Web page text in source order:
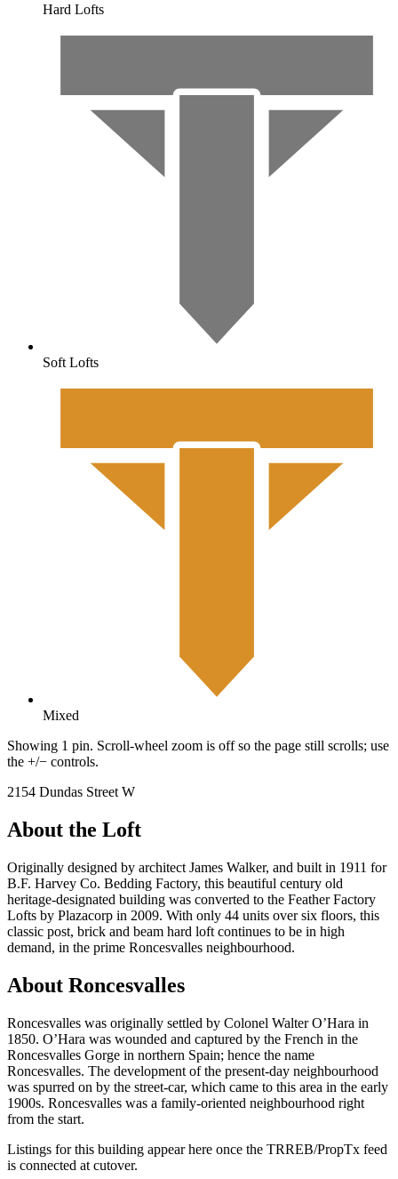
Hard Lofts
Soft Lofts
Mixed
Showing 1 pin. Scroll-wheel zoom is off so the page still scrolls; use
the +/− controls.
2154 Dundas Street W
About the Loft
Originally designed by architect James Walker, and built in 1911 for
B.F. Harvey Co. Bedding Factory, this beautiful century old
heritage-designated building was converted to the Feather Factory
Lofts by Plazacorp in 2009. With only 44 units over six floors, this
classic post, brick and beam hard loft continues to be in high
demand, in the prime Roncesvalles neighbourhood.
About Roncesvalles
Roncesvalles was originally settled by Colonel Walter O’Hara in
1850. O’Hara was wounded and captured by the French in the
Roncesvalles Gorge in northern Spain; hence the name
Roncesvalles. The development of the present-day neighbourhood
was spurred on by the street-car, which came to this area in the early
1900s. Roncesvalles was a family-oriented neighbourhood right
from the start.
Listings for this building appear here once the TRREB/PropTx feed
is connected at cutover.